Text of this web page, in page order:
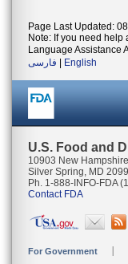
Page Last Updated:
Note: If you need help
Language Assistance
فارسی
English
U.S. Food and
10903 New
Silver Spring, MD
Ph. 1-888-INFO-FDA
Contact FDA
For Government